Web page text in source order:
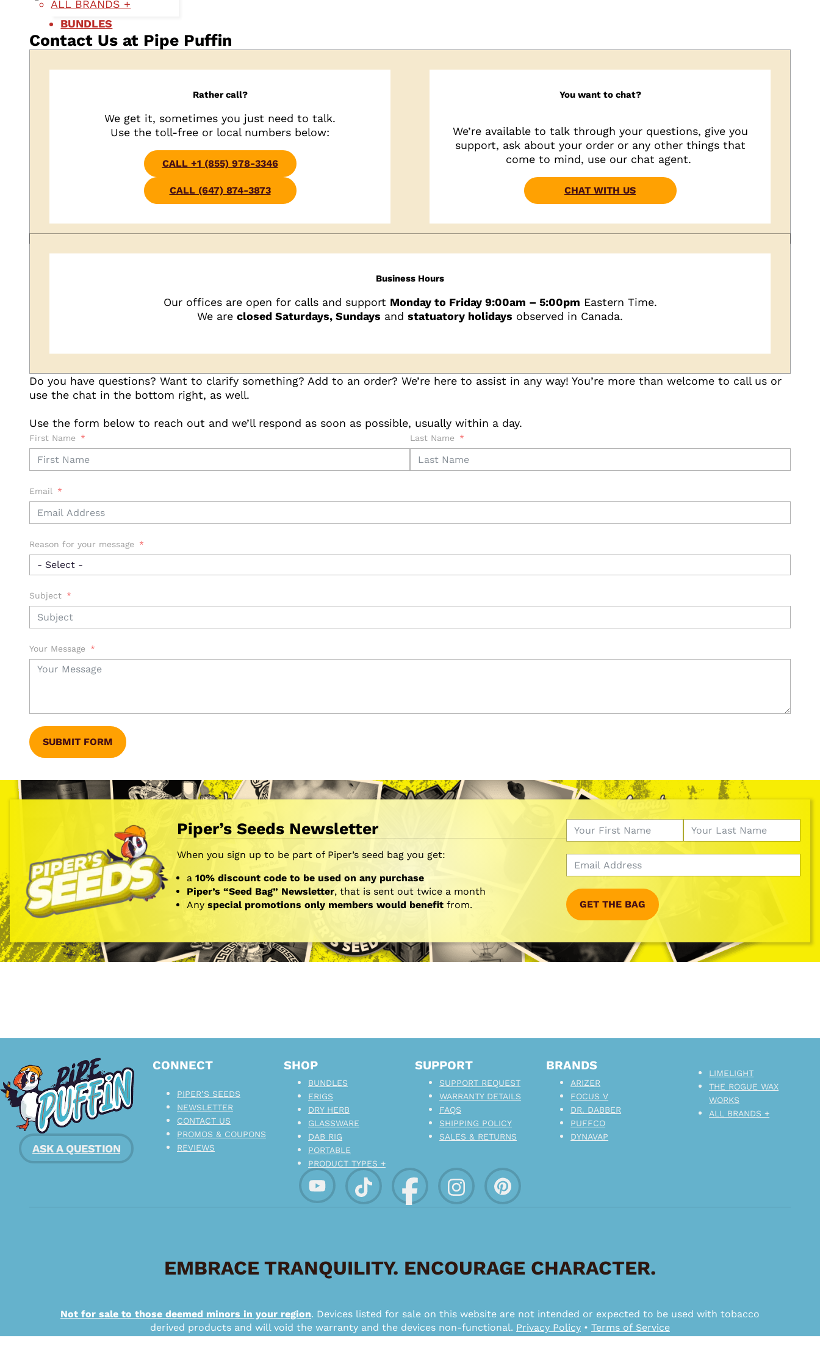
ALL BRANDS +
BUNDLES
Contact Us at Pipe Puffin
Rather call?
We get it, sometimes you just need to talk.
Use the toll-free or local numbers below:
CALL +1 (855) 978-3346
CALL (647) 874-3873
You want to chat?
We’re available to talk through your questions, give you
support, ask about your order or any other things that
come to mind, use our chat agent.
CHAT WITH US
Business Hours
Our offices are open for calls and support Monday to Friday 9:00am – 5:00pm Eastern Time.
We are closed Saturdays, Sundays and statuatory holidays observed in Canada.
Do you have questions? Want to clarify something? Add to an order? We’re here to assist in any way! You’re more than welcome to call us or
use the chat in the bottom right, as well.
Use the form below to reach out and we’ll respond as soon as possible, usually within a day.
First Name Last Name
Email
Reason for your message
Subject
Your Message
SUBMIT FORM
Piper’s Seeds Newsletter
When you sign up to be part of Piper’s seed bag you get:
a 10% discount code to be used on any purchase
Piper’s “Seed Bag” Newsletter, that is sent out twice a month
Any special promotions only members would benefitfrom. GET THE BAG
ASK A QUESTION
CONNECT
PIPER’S SEEDS
NEWSLETTER
CONTACT US
PROMOS & COUPONS
REVIEWS
SHOP
BUNDLES
ERIGS
DRY HERB
GLASSWARE
DAB RIG
PORTABLE
PRODUCT TYPES +
SUPPORT
SUPPORT REQUEST
WARRANTY DETAILS
FAQS
SHIPPING POLICY
SALES & RETURNS
BRANDS
ARIZER
FOCUS V
DR. DABBER
PUFFCO
DYNAVAP
LIMELIGHT
THE ROGUE WAX
WORKS
ALL BRANDS +
EMBRACE TRANQUILITY. ENCOURAGE CHARACTER.
Not for sale to those deemed minors in your region. Devices listed for sale on this website are not intended or expected to be used with tobacco
derived products and will void the warranty and the devices non-functional. Privacy Policy • Terms of Service